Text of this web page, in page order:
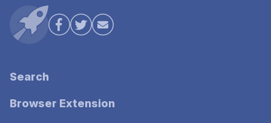
Search
Browser Extension